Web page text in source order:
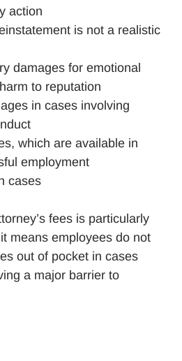
action
is not a realistic
damages for emotional
to reputation
in cases involving
which are available in
employment
cases
fees is particularly
means employees do not
out of pocket in cases
a major barrier to